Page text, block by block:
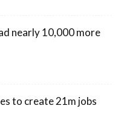
nearly 10,000 more
to create 21m jobs